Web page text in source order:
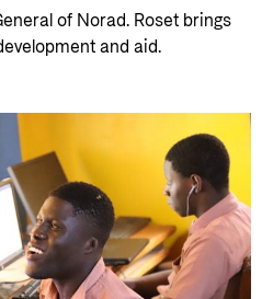
of Norad. Roset brings
and aid.